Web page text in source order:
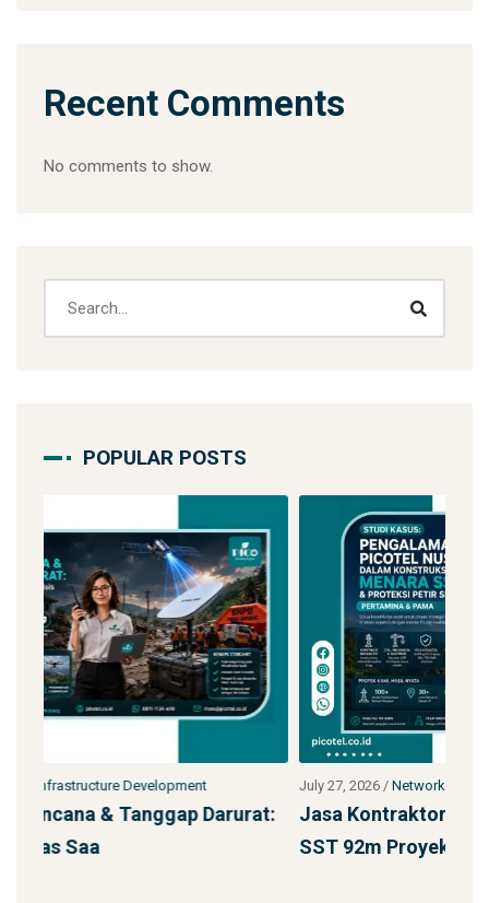
Recent Comments
No comments to show.
POPULAR POSTS
July 27, 2026/Network Infrastructure Development
Jasa Kontraktor Menara Telekomunikasi
SST 92m Proyek BUMN